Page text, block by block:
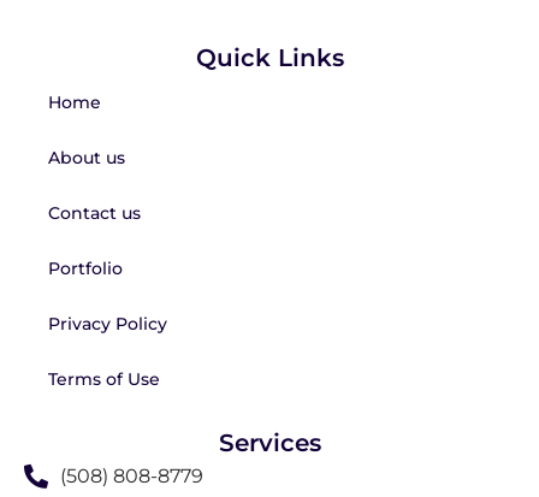
Quick Links
Home
About us
Contact us
Portfolio
Privacy Policy
Terms of Use
Services
(508) 808-8779